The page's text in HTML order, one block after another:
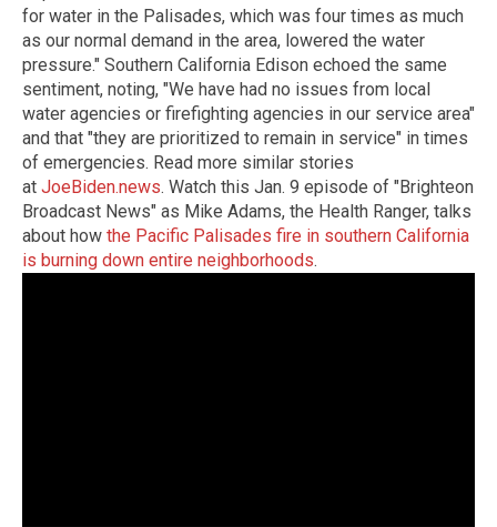
for water in the Palisades, which was four times as much
as our normal demand in the area, lowered the water
pressure." Southern California Edison echoed the same
sentiment, noting, "We have had no issues from local
water agencies or firefighting agencies in our service area"
and that "they are prioritized to remain in service" in times
of emergencies. Read more similar stories
at JoeBiden.news. Watch this Jan. 9 episode of "Brighteon
Broadcast News" as Mike Adams, the Health Ranger, talks
about how the Pacific Palisades fire in southern California
is burning down entire neighborhoods.